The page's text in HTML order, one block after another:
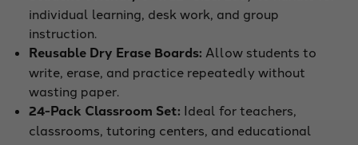
individual learning, desk work, and group
instruction.
Reusable Dry Erase Boards: Allow students to
write, erase, and practice repeatedly without
wasting paper.
24-Pack Classroom Set: Ideal for teachers,
classrooms, tutoring centers, and educational